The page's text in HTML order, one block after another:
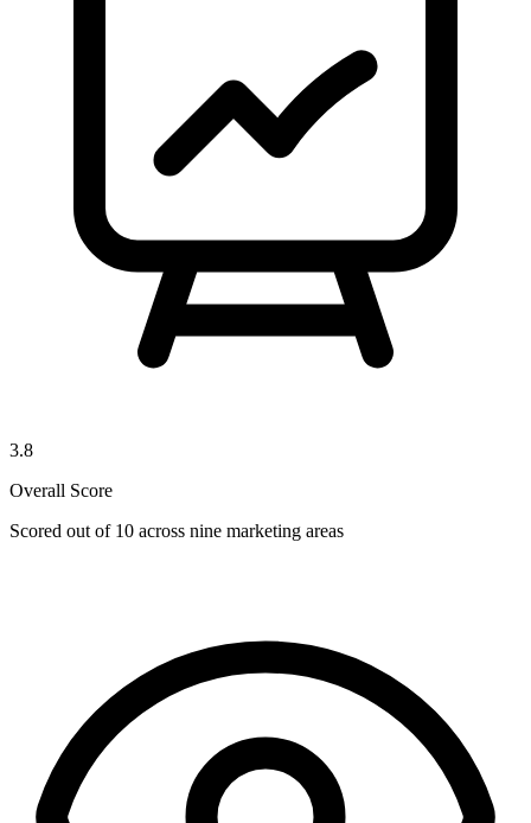
3.8
Overall Score
Scored out of 10 across nine marketing areas